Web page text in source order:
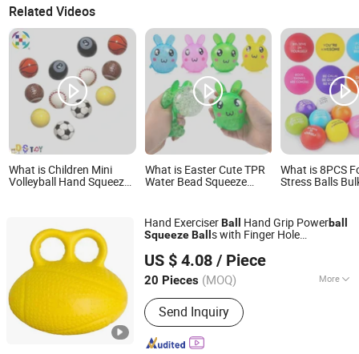
Related Videos
What is Children Mini
Volleyball Hand Squeeze
What is Easter Cute TPR
Water Bead Squeeze
Kids
What is 8PCS
Stress Balls
Anti Stress
Balls for Office
Relaxation,
Hand ExerciserBall Hand Grip Powerball
SqueezeBall s with Finger Hole
US $ 4.08 / Piece
20 Pieces (MOQ) More
Main Products:Outdoor Furniture,
Trampoline, Building, Camping,
Houseware, Promotion, Clothes, Rope
Light, Garden, Sourcing
Send Inquiry
Ningbo Easyget Co., Ltd.
Zhejiang, China
Since 2010